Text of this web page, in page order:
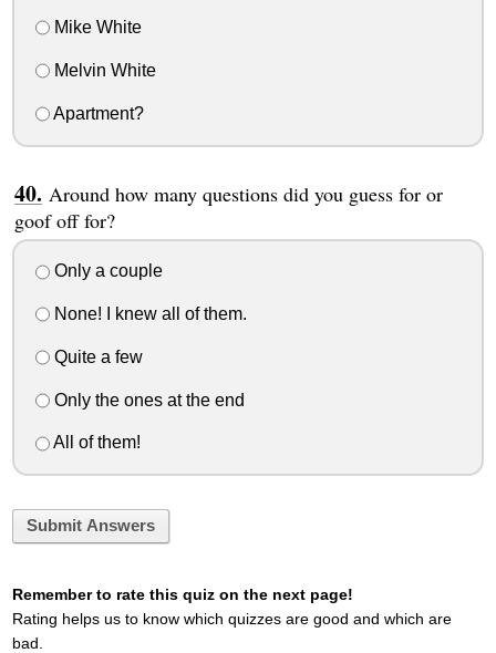
Mike White
Melvin White
Apartment?
Around how many questions did you guess for or
goof off for?
Only a couple
None! I knew all of them.
Quite a few
Only the ones at the end
All of them!
Submit Answers
Remember to rate this quiz on the next page!
Rating helps us to know which quizzes are good and which are
bad.